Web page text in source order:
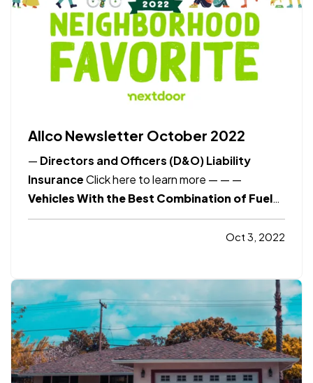
Allco Newsletter October 2022
— Directors and Officers (D&O) Liability
InsuranceClick here to learn more — — —
Vehicles With the Best Combination of Fuel
Economy and AccelerationClick here to
8 Financial
and…
Oct 3, 2022